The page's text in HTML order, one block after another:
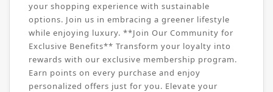
your shopping experience with sustainable
options. Join us in embracing a greener lifestyle
while enjoying luxury. **Join Our Community for
Exclusive Benefits** Transform your loyalty into
rewards with our exclusive membership program.
Earn points on every purchase and enjoy
personalized offers just for you. Elevate your